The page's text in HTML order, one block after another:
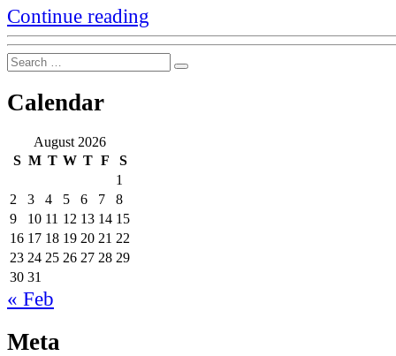
Continue reading
that
companies
Search
for:
Search
Calendar
August 2026
S M T W T F
S
1
2
3 4 5 6 7
8
9
10 11 12 13 14 15
16 17 18 19 20 21 22
23 24 25 26 27 28 29
30 31
« Feb
Meta